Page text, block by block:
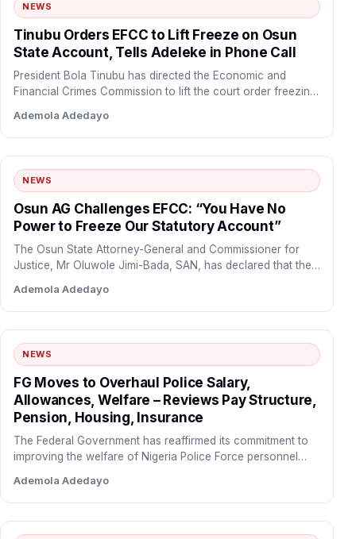
NEWS
Tinubu Orders EFCC to Lift Freeze on Osun
State Account, Tells Adeleke in Phone Call
President Bola Tinubu has directed the Economic and
Financial Crimes Commission to lift the court order freezing
Ademola Adedayo
NEWS
Osun AG Challenges EFCC: “You Have No
Power to Freeze Our Statutory Account”
The Osun State Attorney-General and Commissioner for
Justice, Mr Oluwole Jimi-Bada, SAN, has declared that the
Ademola Adedayo
NEWS
FG Moves to Overhaul Police Salary,
Allowances, Welfare – Reviews Pay Structure,
Pension, Housing, Insurance
The Federal Government has reaffirmed its commitment to
improving the welfare of Nigeria Police Force personnel
Ademola Adedayo